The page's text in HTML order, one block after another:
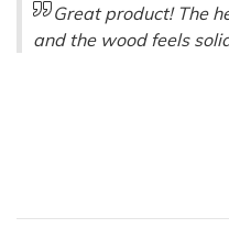
Great product! The
and the wood feels